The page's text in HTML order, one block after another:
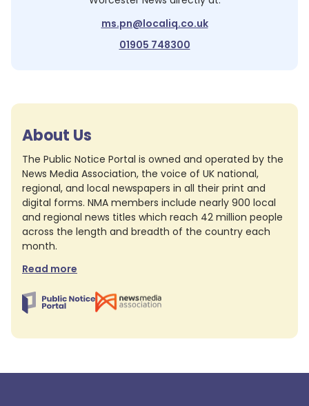
ms.pn@localiq.co.uk
01905 748300
About Us
The Public Notice Portal is owned and operated by the
News Media Association, the voice of UK national,
regional, and local newspapers in all their print and
digital forms. NMA members include nearly 900 local
and regional news titles which reach 42 million people
across the length and breadth of the country each
month.
Read more